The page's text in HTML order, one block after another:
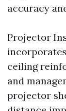
accuracy
Projector
ceiling
and
projector